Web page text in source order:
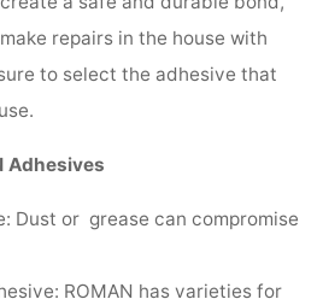
repairs in the house with
to select the adhesive that
Adhesives
Dust or grease can compromise
ROMAN has varieties for